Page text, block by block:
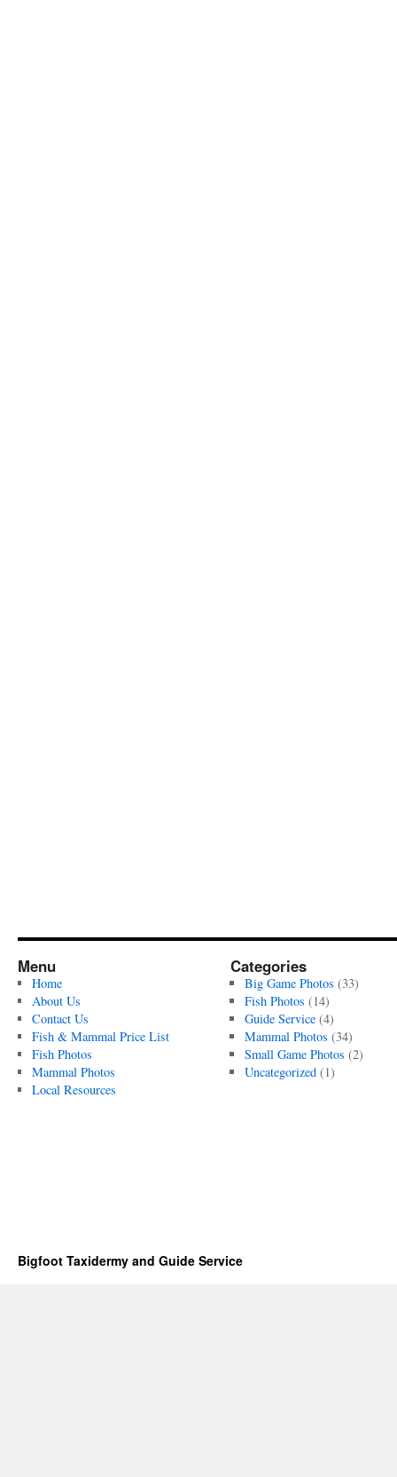
Menu
Home
About Us
Contact Us
Fish & Mammal Price List
Fish Photos
Mammal Photos
Local Resources
Categories
Big Game Photos (33)
Fish Photos (14)
Guide Service(4)
Mammal Photos (34)
Small Game Photos (2)
Uncategorized(1)
Bigfoot Taxidermy and Guide Service